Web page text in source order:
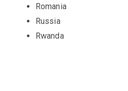
Romania
Russia
Rwanda